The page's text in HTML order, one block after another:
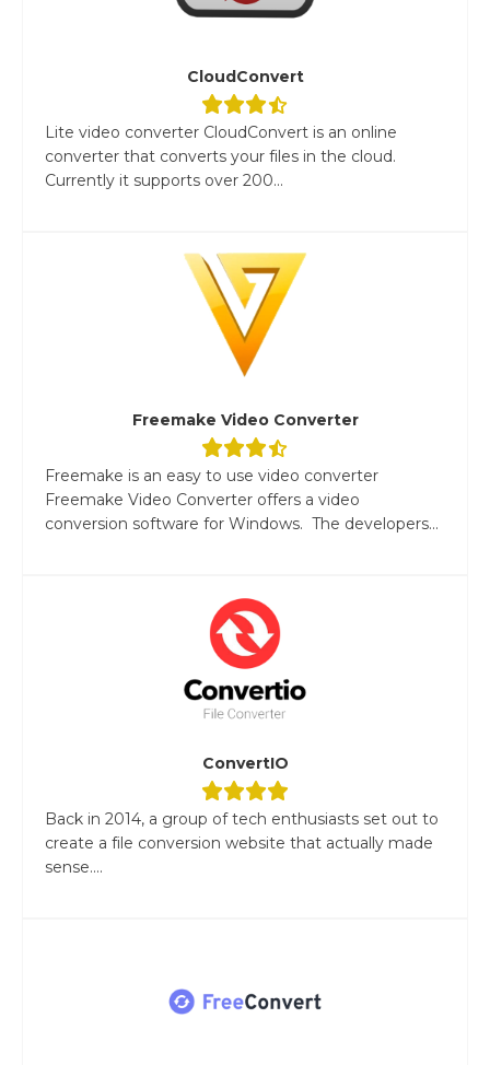
CloudConvert
Lite video converter CloudConvert is an online
converter that converts your files in the cloud.
Currently it supports over 200...
Freemake Video Converter
Freemake is an easy to use video converter
Freemake Video Converter offers a video
conversion software for Windows. The developers...
ConvertIO
Back in 2014, a group of tech enthusiasts set out to
create a file conversion website that actually made
sense....